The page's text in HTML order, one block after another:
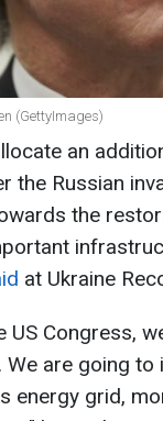
(GettyImages)
an
the Russian
the
at Ukraine
Congress,
We are going
energy grid,